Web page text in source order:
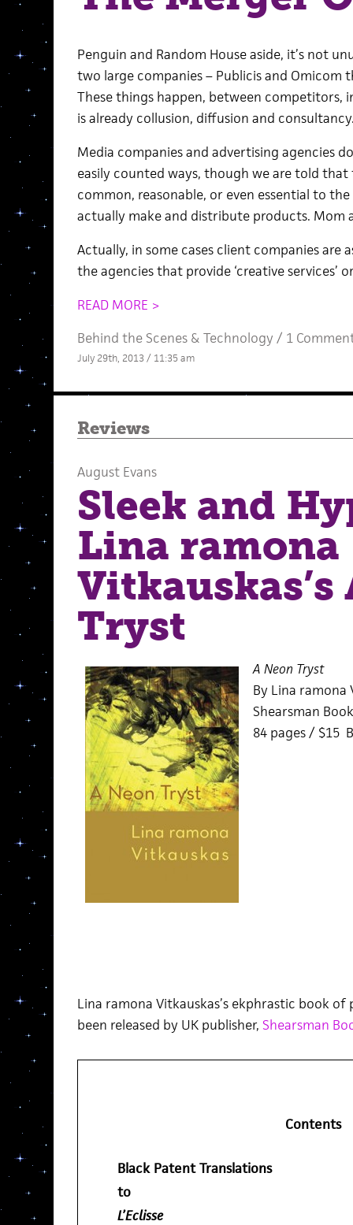
Penguin and Random House aside, it’s not
two large companies – Publicis and Omicom
These things happen, between competitors,
is already collusion, diffusion and
Media companies and advertising agencies
easily counted ways, though we are told that
common, reasonable, or even essential to
actually make and distribute products. Mom
Actually, in some cases client companies are
the agencies that provide ‘creative services’
READ MORE >
Behind the Scenes& Technology / 1
July 29th, 2013 / 11:35 am
Reviews
August Evans
Sleek and
Lina ramona
Vitkauskas’s
Tryst
A Neon Tryst
By Lina ramona
Shearsman
84 pages / $15
Lina ramona Vitkauskas’s ekphrastic book
been released by UK publisher, Shearsman
Contents
Black Patent Translations
to
L’Eclisse